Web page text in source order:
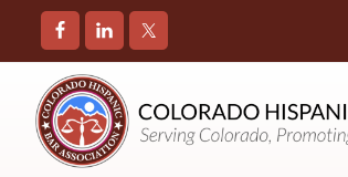
COLORADO
HISPANIC
BAR
ASSOCIATION
Promoting
and
Supporting
Hispanic